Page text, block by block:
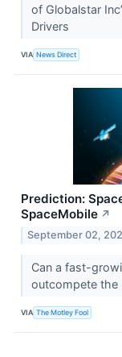
of Globalstar
Drivers
VIA News Direct
Prediction:
SpaceMobile ↗
September 02,
Can a fast-
outcompete the
VIA The Motley Fool